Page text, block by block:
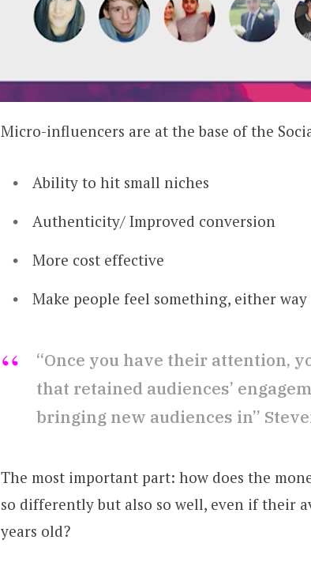
Micro-influencers are at the base of the
Ability to hit small niches
Authenticity/ Improved conversion
More cost effective
Make people feel something, either way
“Once you have their attention,
that retained audiences’
bringing new audiences in”
The most important part: how does the
so differently but also so well, even if their
years old?